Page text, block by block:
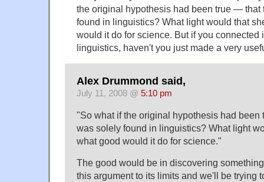
the original hypothesis had been true — that
found in linguistics? What light would that
would it do for science. But if you connected
linguistics, haven't you just made a very
Alex Drummond said,
July 11, 2008 @ 5:10 pm
"So what if the original hypothesis had
was solely found in linguistics? What light
what good would it do for science."
The good would be in discovering
this argument to its limits and we'll be trying